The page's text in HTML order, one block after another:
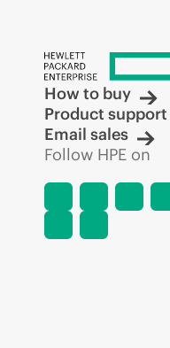
How to buy
Product support
Email sales
Follow HPE on